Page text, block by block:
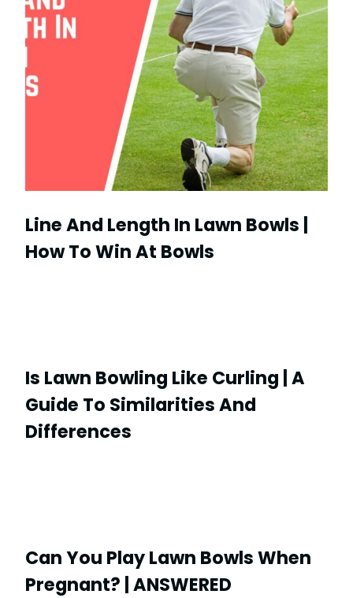
Line And Length In Lawn Bowls |
How To Win At Bowls
Is Lawn Bowling Like Curling | A
Guide To Similarities And
Differences
Can You Play Lawn Bowls When
Pregnant? | ANSWERED